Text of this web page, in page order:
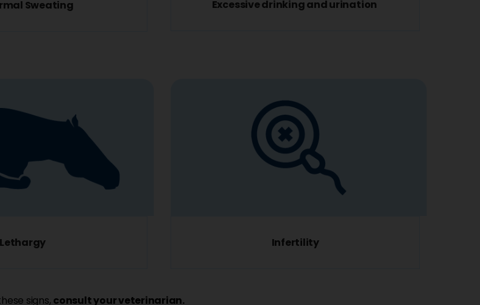
Sweating Excessive drinking and urination
Lethargy Infertility
signs, consult your veterinarian.